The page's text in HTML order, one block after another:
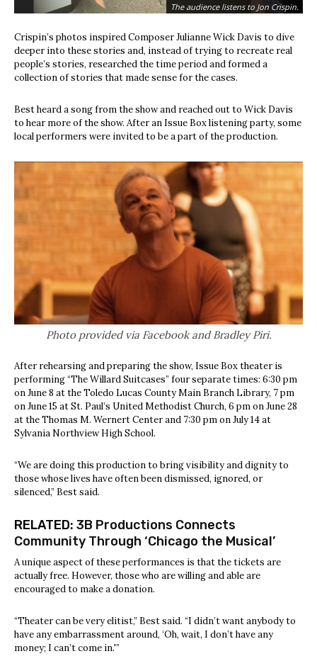
The audience listens to Jon Crispin.
Crispin’s photos inspired Composer Julianne Wick Davis to dive
deeper into these stories and, instead of trying to recreate real
people’s stories, researched the time period and formed a
collection of stories that made sense for the cases.
Best heard a song from the show and reached out to Wick Davis
to hear more of the show. After an Issue Box listening party, some
local performers were invited to be a part of the production.
Photo provided via Facebook and Bradley Piri.
After rehearsing and preparing the show, Issue Box theater is
performing “The Willard Suitcases” four separate times: 6:30 pm
on June 8 at the Toledo Lucas County Main Branch Library, 7 pm
on June 15 at St. Paul’s United Methodist Church, 6 pm on June 28
at the Thomas M. Wernert Center and 7:30 pm on July 14 at
Sylvania Northview High School.
“We are doing this production to bring visibility and dignity to
those whose lives have often been dismissed, ignored, or
silenced,” Best said.
RELATED: 3B Productions Connects
Community Through ‘Chicago the Musical’
A unique aspect of these performances is that the tickets are
actually free. However, those who are willing and able are
encouraged to make a donation.
“Theater can be very elitist,” Best said. “I didn’t want anybody to
have any embarrassment around, ‘Oh, wait, I don’t have any
money; I can’t come in.'”